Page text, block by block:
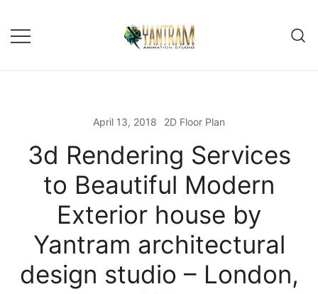
content
April 13, 2018 2D Floor Plan
3d Rendering Services
to Beautiful Modern
Exterior house by
Yantram architectural
design studio – London,